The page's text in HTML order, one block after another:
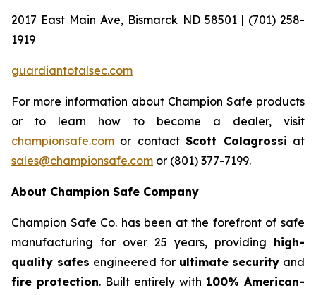
2017 East Main Ave, Bismarck ND 58501 | (701) 258-
1919
guardiantotalsec.com
For more information about Champion Safe products
or to learn how to become a dealer, visit
championsafe.com or contactScott Colagrossi at
sales@championsafe.com or (801) 377-7199.
About Champion Safe Company
Champion Safe Co. has been at the forefront of safe
manufacturing for over 25 years, providing high-
quality safes engineered for ultimate security and
fire protection. Built entirely with 100% American-